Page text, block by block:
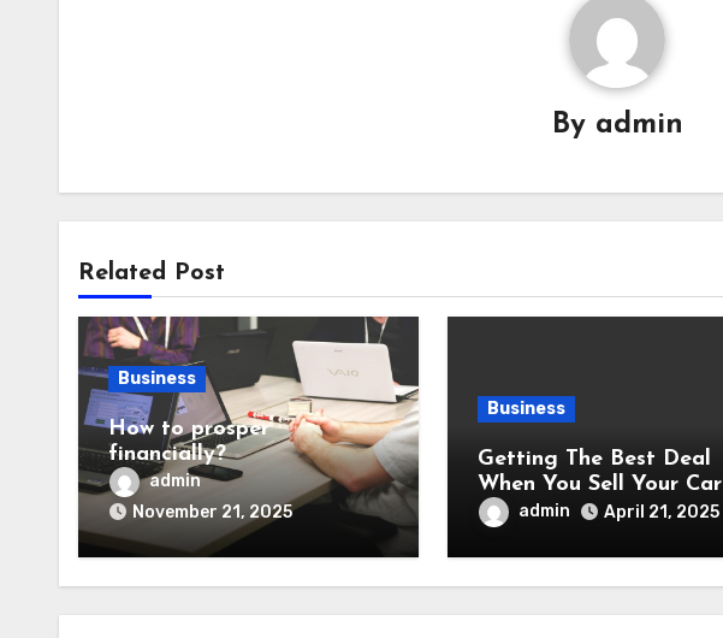
By admin
Related Post
Business
How to prosper
financially?
admin
November 21, 2025
Business
Getting The Best Deal
When You Sell Your Car
admin April 21, 2025